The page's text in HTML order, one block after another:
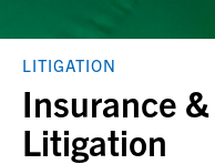
LITIGATION
Insurance
Litigation